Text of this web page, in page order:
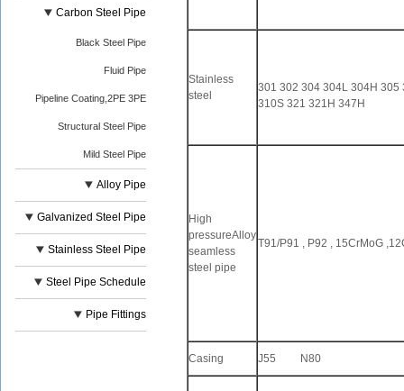
Carbon Steel Pipe
Black Steel Pipe
Fluid Pipe
Pipeline Coating,2PE 3PE
Structural Steel Pipe
Mild Steel Pipe
Alloy Pipe
Galvanized Steel Pipe
Stainless Steel Pipe
Steel Pipe Schedule
Pipe Fittings
Stainless
steel
301 302 304 304L 304H
310S 321 321H 347H
High
pressureAlloy
seamless
steel pipe
T91/P91 , P92 , 15CrMoG
Casing J55 N80